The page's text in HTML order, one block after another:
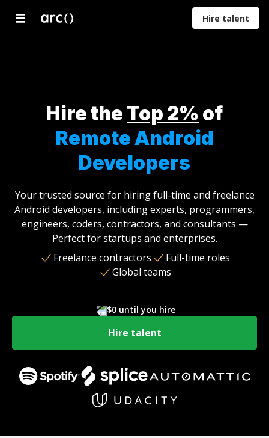
Hire talent
Hire the Top 2% of
Remote Android
Developers
Your trusted source for hiring full-time and freelance
Android developers, including experts, programmers,
engineers, coders, contractors, and consultants —
Perfect for startups and enterprises.
Freelance contractors
Full-time roles
Global teams
Hire talent
$0 until you hire